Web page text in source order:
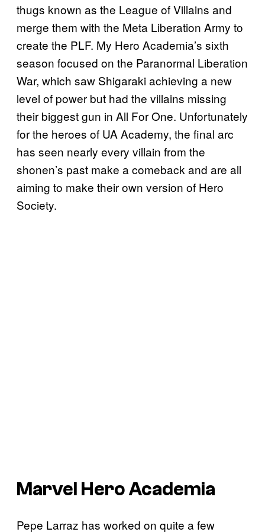
thugs known as the League of Villains and
merge them with the Meta Liberation Army to
create the PLF. My Hero Academia’s sixth
season focused on the Paranormal Liberation
War, which saw Shigaraki achieving a new
level of power but had the villains missing
their biggest gun in All For One. Unfortunately
for the heroes of UA Academy, the final arc
has seen nearly every villain from the
shonen’s past make a comeback and are all
aiming to make their own version of Hero
Society.
Marvel Hero Academia
Pepe Larraz has worked on quite a few